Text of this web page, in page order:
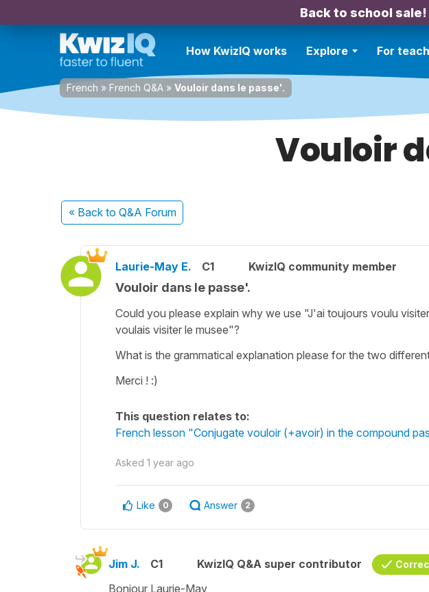
Back to school sale!
How KwizIQ works Explore For
French » French Q&A » Vouloir dans le passe'.
Vouloir
« Back to Q&A Forum
Laurie-May E. C1 KwizIQ community member
Vouloir dans le passe'.
Could you please explain why we use "J'ai toujours voulu
voulais visiter le musee"?
What is the grammatical explanation please for the two
Merci ! :)
This question relates to:
French lesson "Conjugate vouloir (+avoir) in the compound
Asked 1 year ago
Like 0 Answer 2
Jim J. C1 KwizIQ Q&A super contributor
Bonjour Laurie-May